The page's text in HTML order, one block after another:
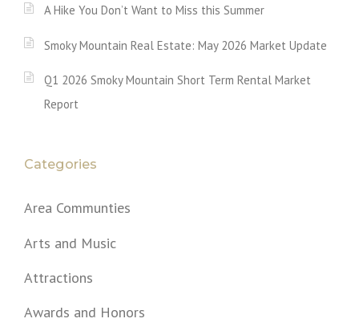
A Hike You Don’t Want to Miss this Summer
Smoky Mountain Real Estate: May 2026 Market Update
Q1 2026 Smoky Mountain Short Term Rental Market
Report
Categories
Area Communties
Arts and Music
Attractions
Awards and Honors